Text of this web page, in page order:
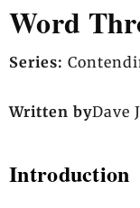
Word
Series:
Written byDave
Introduction